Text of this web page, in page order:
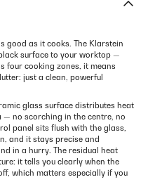
good as it cooks. The Klarstein
surface to your worktop —
four cooking zones, it means
just a clean, powerful
glass surface distributes heat
no scorching in the centre, no
panel sits flush with the glass,
and it stays precise and
in a hurry. The residual heat
it tells you clearly when the
which matters especially if you